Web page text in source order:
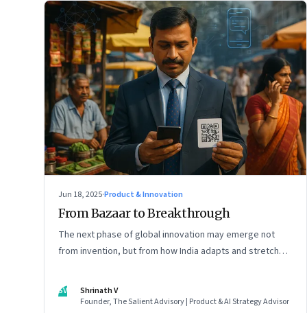
Jun 18, 2025·Product & Innovation
From Bazaar to Breakthrough
The next phase of global innovation may emerge not
from invention, but from how India adapts and stretches
SV
Shrinath V
Founder, The Salient Advisory | Product & AI Strategy Advisor